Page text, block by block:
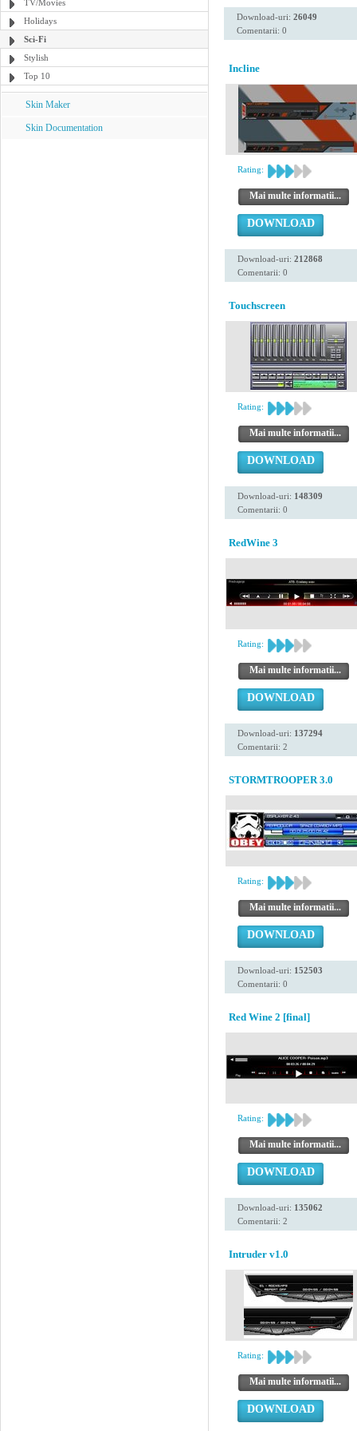
TV/Movies
Holidays
Sci-Fi
Stylish
Top 10
Skin Maker
Skin Documentation
Download-uri: 26049
Comentarii: 0
Incline
Rating:
Mai multe informatii...
DOWNLOAD
Download-uri: 212868
Comentarii: 0
Touchscreen
Rating:
Mai multe informatii...
DOWNLOAD
Download-uri: 148309
Comentarii: 0
RedWine 3
Rating:
Mai multe informatii...
DOWNLOAD
Download-uri: 137294
Comentarii: 2
STORMTROOPER 3.0
Rating:
Mai multe informatii...
DOWNLOAD
Download-uri: 152503
Comentarii: 0
Red Wine 2 [final]
Rating:
Mai multe informatii...
DOWNLOAD
Download-uri: 135062
Comentarii: 2
Intruder v1.0
Rating:
Mai multe informatii...
DOWNLOAD